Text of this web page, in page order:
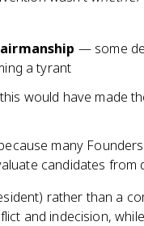
— some
a tyrant
would have made
many
candidates from
rather than a
and indecision,